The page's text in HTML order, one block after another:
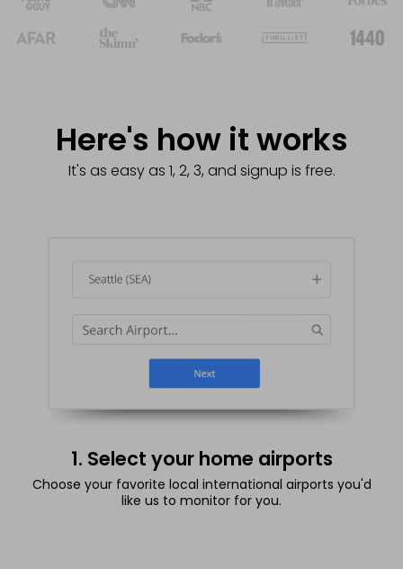
Here's how it works
It's as easy as 1, 2, 3, and signup is free.
1. Select your home airports
Choose your favorite local international airports you'd
like us to monitor for you.